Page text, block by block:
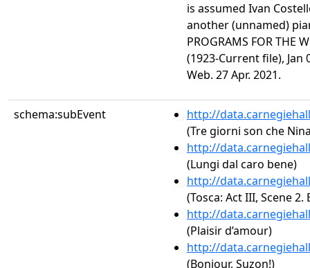
is assumed Ivan
another (unnamed)
PROGRAMS FOR THE
(1923-Current file), Jan
Web. 27 Apr. 2021.
schema:subEvent
http://
(Tre giorni son che
http://
(Lungi dal caro bene)
http://
(Tosca: Act III, Scene 2.
http://
(Plaisir d’amour)
http://
(Bonjour, Suzon!)